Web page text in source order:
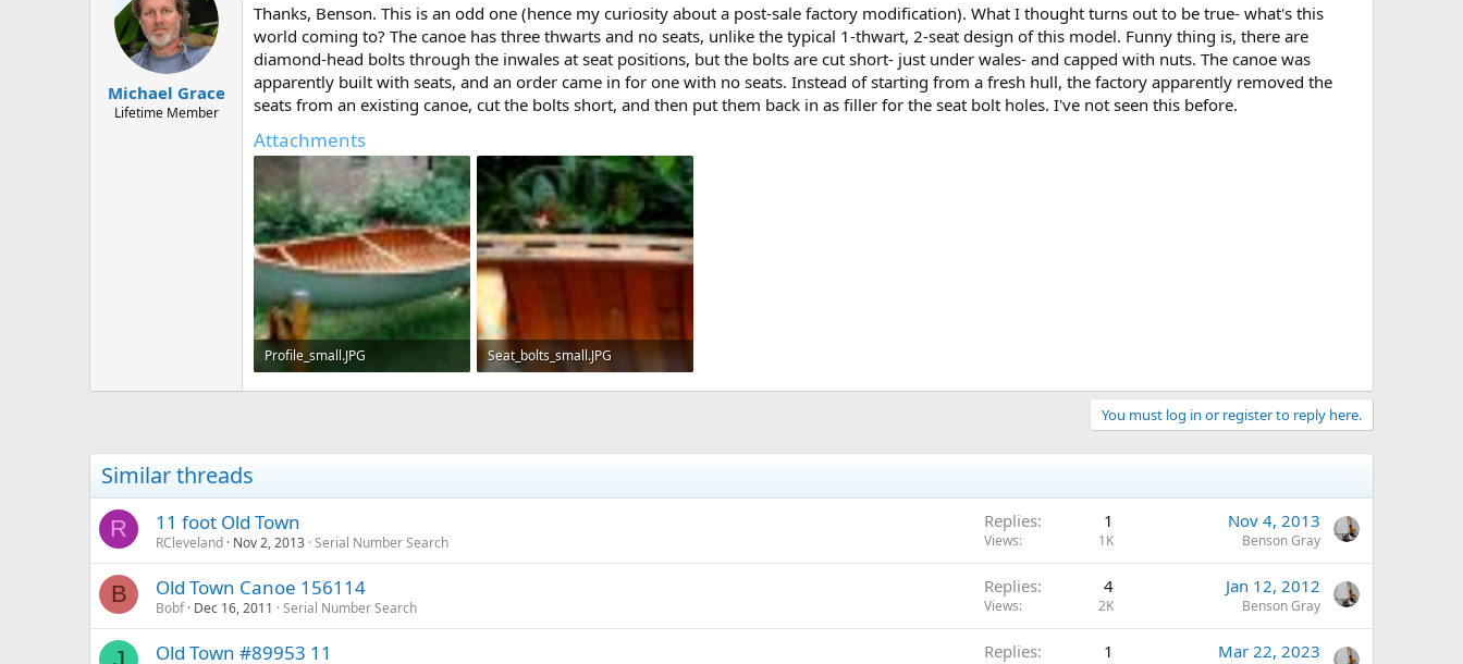
Michael Grace
Lifetime Member
Thanks, Benson. This is an odd one (hence my curiosity about a post-sale factory modification). What I thought turns out to be true- what's this
world coming to? The canoe has three thwarts and no seats, unlike the typical 1-thwart, 2-seat design of this model. Funny thing is, there are
diamond-head bolts through the inwales at seat positions, but the bolts are cut short- just under wales- and capped with nuts. The canoe was
apparently built with seats, and an order came in for one with no seats. Instead of starting from a fresh hull, the factory apparently removed the
seats from an existing canoe, cut the bolts short, and then put them back in as filler for the seat bolt holes. I've not seen this before.
Attachments
Profile_small.JPG
225.3 KB · Views: 662
Seat_bolts_small.JPG
114.9 KB · Views: 725
You must log in or register to reply here.
Similar threads
R 11 foot Old Town
RCleveland Nov 2, 2013 Serial Number Search
Replies 1
Views 1K
Nov 4, 2013
Benson Gray
B Old Town Canoe 156114
Bobf Dec 16, 2011 Serial Number Search
Replies 4
Views 2K
Jan 12, 2012
Benson Gray
Old Town #89953 11 Replies 1 Mar 22, 2023